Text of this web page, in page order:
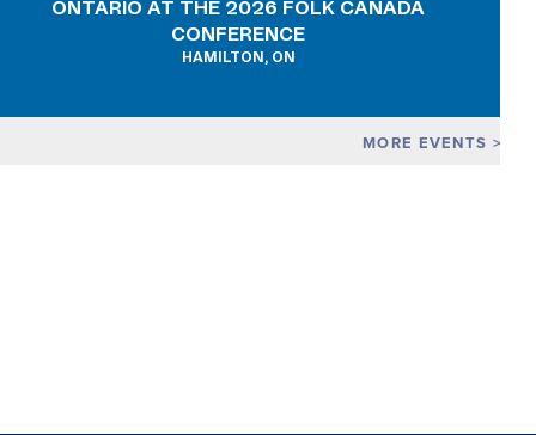
MORE EVENTS
ONTARIO AT THE 2026 FOLK CANADA
CONFERENCE
HAMILTON, ON